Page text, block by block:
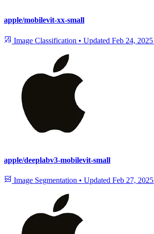
apple/mobilevit-xx-small
Image Classification • Updated Feb 24, 2025
apple/deeplabv3-mobilevit-small
Image Segmentation • Updated Feb 27, 2025